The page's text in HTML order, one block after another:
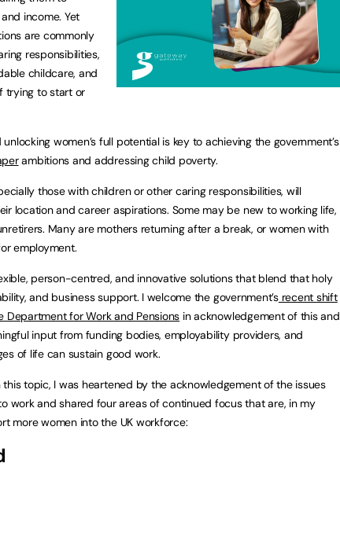
income. Yet
are commonly
responsibilities,
childcare, and
trying to start or
women’s full potential is key to achieving the government’s
ambitions and addressing child poverty.
those with children or other caring responsibilities, will
location and career aspirations. Some may be new to working life,
Many are mothers returning after a break, or women with
employment.
person-centred, and innovative solutions that blend that holy
and business support. I welcome the government’srecent shift
Department for Work and Pensions in acknowledgement of this and
input from funding bodies, employability providers, and
of life can sustain good work.
topic, I was heartened by the acknowledgement of the issues
work and shared four areas of continued focus that are, in my
more women into the UK workforce: